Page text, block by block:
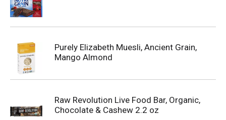
Purely Elizabeth Muesli, Ancient Grain,
Mango Almond
Raw Revolution Live Food Bar, Organic,
Chocolate & Cashew 2.2 oz